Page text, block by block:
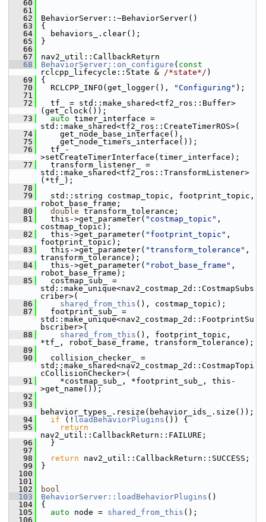
   60
   61
   62
BehaviorServer::~BehaviorServer()
   63
{
   64
behaviors_.clear();
   65
}
   66
   67
nav2_util::CallbackReturn
   68
BehaviorServer::on_configure ( const
rclcpp_lifecycle::State & /*state*/ )
   69
{
   70
RCLCPP_INFO(get_logger(), "Configuring" );
   71
   72
tf_ = std::make_shared<tf2_ros::Buffer>
(get_clock());
   73
auto timer_interface =
std::make_shared<tf2_ros::CreateTimerROS>(
   74
get_node_base_interface(),
   75
get_node_timers_interface());
   76
tf_-
>setCreateTimerInterface(timer_interface);
   77
transform_listener_ =
std::make_shared<tf2_ros::TransformListener>
(*tf_);
   78
   79
std::string costmap_topic, footprint_topic,
robot_base_frame;
   80
double transform_tolerance;
   81
this->get_parameter( "costmap_topic" ,
costmap_topic);
   82
this->get_parameter( "footprint_topic" ,
footprint_topic);
   83
this->get_parameter( "transform_tolerance" ,
transform_tolerance);
   84
this->get_parameter( "robot_base_frame" ,
robot_base_frame);
   85
costmap_sub_ =
std::make_unique<nav2_costmap_2d::CostmapSubs
criber>(
   86
shared_from_this (), costmap_topic);
   87
footprint_sub_ =
std::make_unique<nav2_costmap_2d::FootprintSu
bscriber>(
   88
shared_from_this (), footprint_topic,
*tf_, robot_base_frame, transform_tolerance);
   89
   90
collision_checker_ =
std::make_shared<nav2_costmap_2d::CostmapTopi
cCollisionChecker>(
   91
*costmap_sub_, *footprint_sub_, this-
>get_name());
   92
   93
behavior_types_.resize(behavior_ids_.size());
   94
if (! loadBehaviorPlugins ()) {
   95
return
nav2_util::CallbackReturn::FAILURE;
   96
}
   97
   98
return nav2_util::CallbackReturn::SUCCESS;
   99
}
  100
  101
  102
bool
  103
BehaviorServer::loadBehaviorPlugins ()
  104
{
  105
auto node = shared_from_this ();
  106